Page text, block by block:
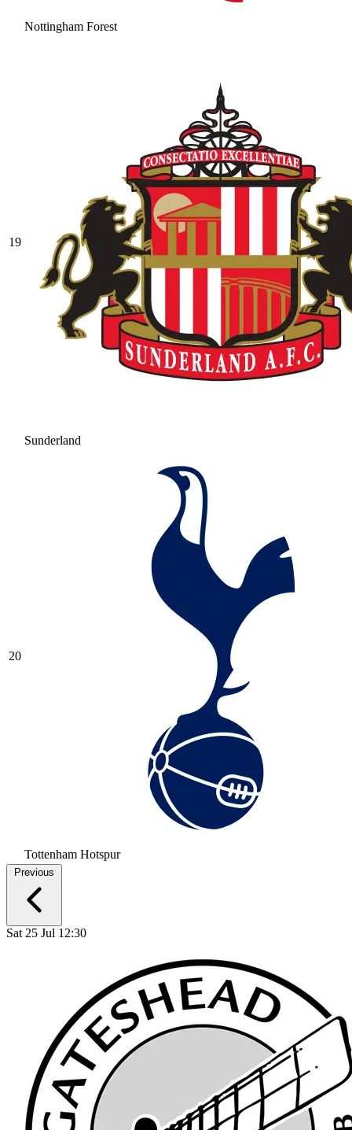
Nottingham Forest
19
Sunderland
20
Tottenham Hotspur
Previous
Sat 25 Jul 12:30